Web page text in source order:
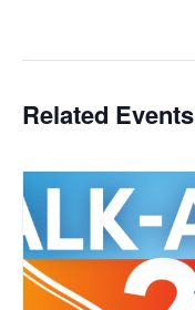
Related Events